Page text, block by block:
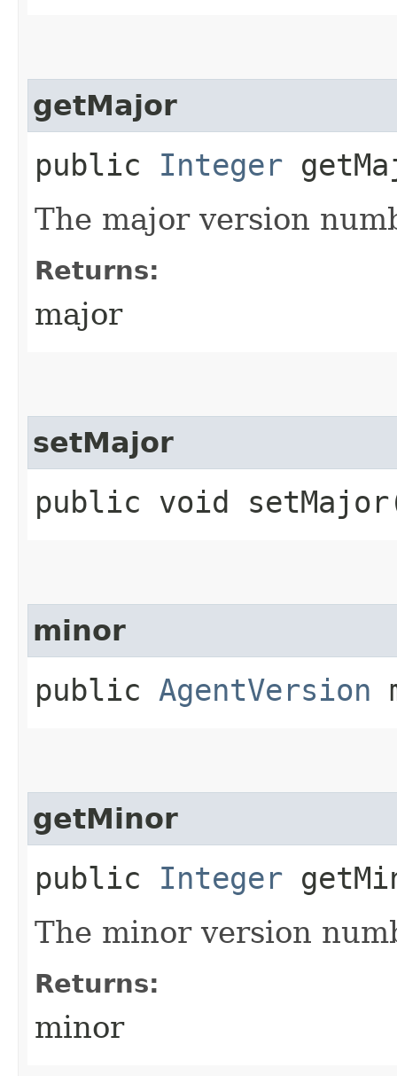
getMajor
public Integer
The major version
Returns:
major
setMajor
public void
minor
public AgentVersion
getMinor
public Integer
The minor version
Returns:
minor